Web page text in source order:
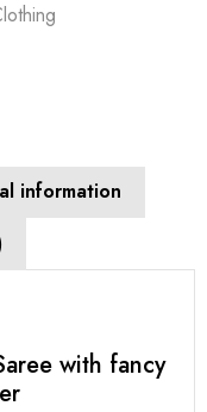
information
with fancy